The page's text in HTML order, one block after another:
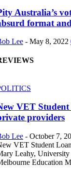
Australia’s
format
Lee - May 8, 2022
VET
providers
Lee - October 7,
VET Student
Leahy,
Education